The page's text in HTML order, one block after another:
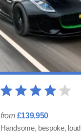
from £139,950
Handsome, bespoke, loud